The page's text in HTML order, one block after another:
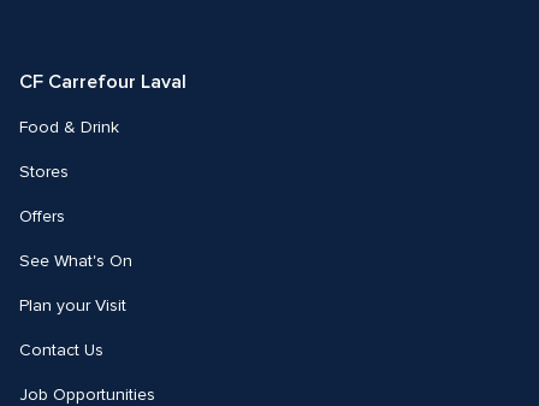
CF Carrefour Laval
Food & Drink
Stores
Offers
See What's On
Plan your Visit
Contact Us
Job Opportunities